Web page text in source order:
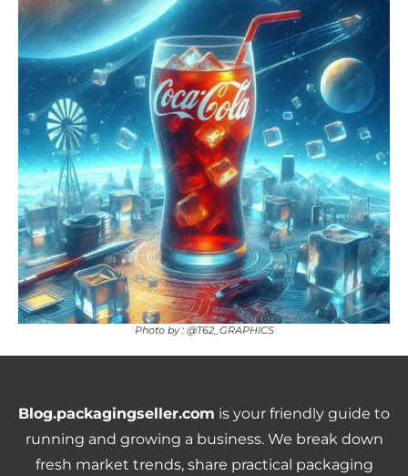
Photo by : @T62_GRAPHICS
Blog.packagingseller.com is your friendly guide to
running and growing a business. We break down
fresh market trends, share practical packaging